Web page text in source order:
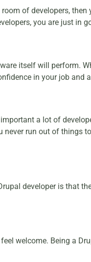
of developers,
you are just in
itself will perform.
in your job and
a lot of
run out of things
developer is that
welcome. Being a